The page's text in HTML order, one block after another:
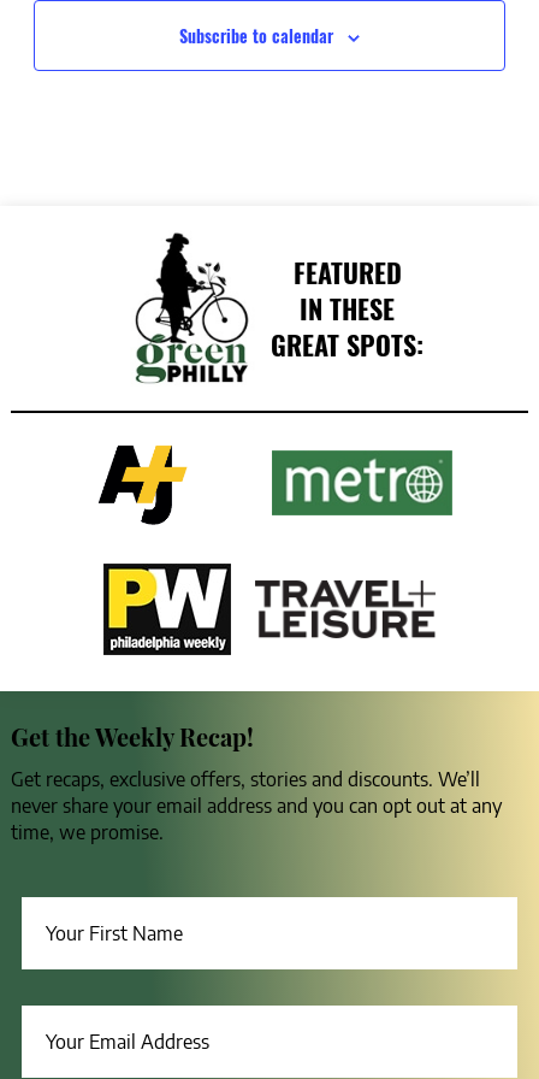
Subscribe to calendar
FEATURED
IN THESE
GREAT SPOTS:
Get the Weekly Recap!
Get recaps, exclusive offers, stories and discounts. We’ll
never share your email address and you can opt out at any
time, we promise.